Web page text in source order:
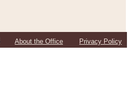
About the Office Privacy Policy